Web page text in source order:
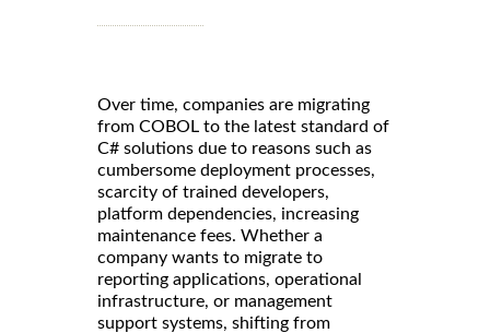
Over time, companies are migrating
from COBOL to the latest standard of
C# solutions due to reasons such as
cumbersome deployment processes,
scarcity of trained developers,
platform dependencies, increasing
maintenance fees. Whether a
company wants to migrate to
reporting applications, operational
infrastructure, or management
support systems, shifting from